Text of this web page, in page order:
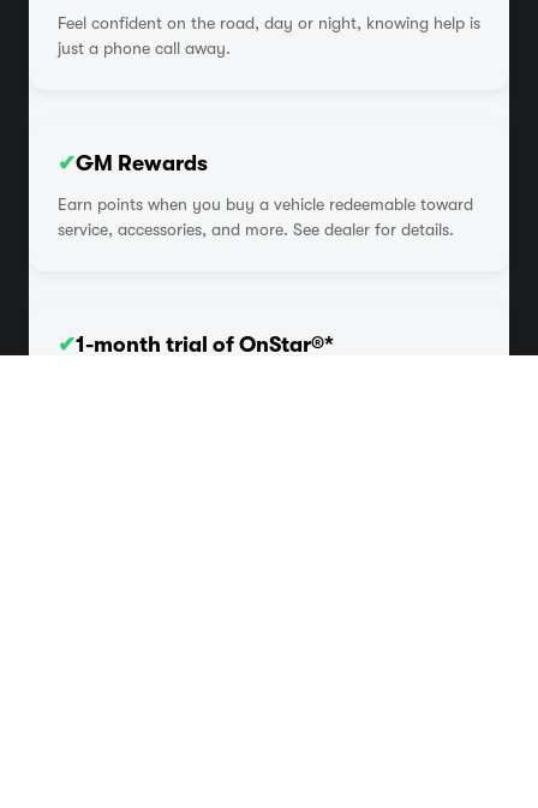
Feel confident on the road, day or night, knowing help is
just a phone call away.
✔GM Rewards
Earn points when you buy a vehicle redeemable toward
service, accessories, and more. See dealer for details.
✔1-month trial of OnStar®*